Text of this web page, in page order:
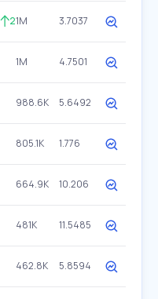
21M 3.7037
1M 4.7501
988.6K 5.6492
805.1K 1.776
664.9K 10.206
481K 11.5485
462.8K 5.8594